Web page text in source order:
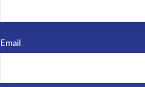
Email